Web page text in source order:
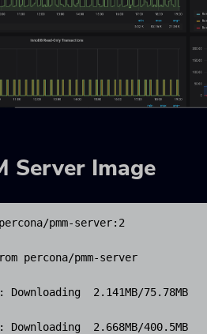
Server Image
pmm-server:2
percona/pmm-server
Downloading  2.141MB/75.78MB
Downloading  2.668MB/400.5MB